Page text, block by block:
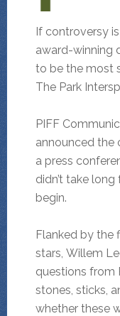
If controversy
award-winning
to be the most
The Park
PIFF
announced the
a press
didn’t take
begin.
Flanked by the
stars, Willem
questions from
stones, sticks,
whether these